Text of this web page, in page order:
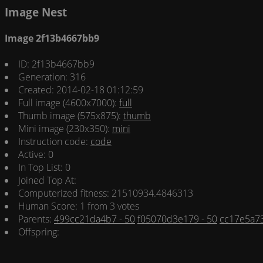
Image Nest
Image 2f13b4667bb9
ID: 2f13b4667bb9
Generation: 316
Created: 2014-02-18 01:12:59
Full image (4600x7000): full
Thumb image (575x875): thumb
Mini image (230x350): mini
Instruction code: code
Active: 0
In Top List: 0
Joined Top At:
Computerized fitness: 21510934.4846313
Human Score: 1 from 3 votes
Parents: 499cc21da4b7 - 50f05070d3e179 - 50
Offspring: